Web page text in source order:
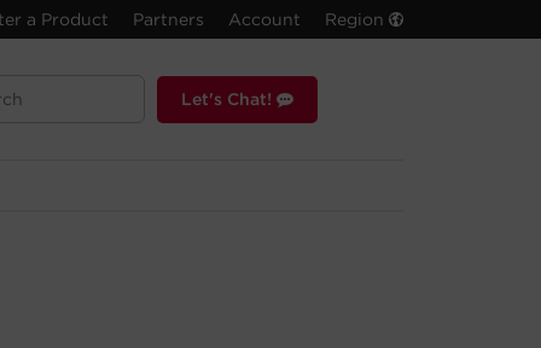
a Product Partners Account Region
Let's Chat!